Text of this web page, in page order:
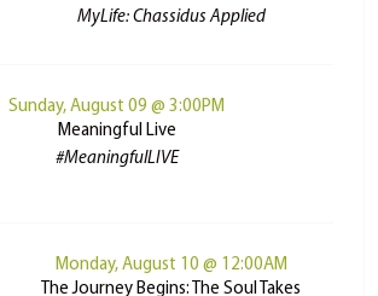
MyLife: Chassidus Applied
Sunday, August 09 @ 3:00PM
Meaningful Live
#MeaningfulLIVE
Monday, August 10 @ 12:00AM
The Journey Begins: The Soul Takes